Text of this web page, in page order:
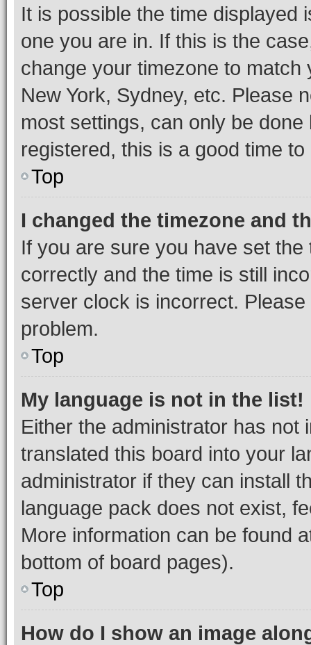
It is possible the time displayed
one you are in. If this is the
change your timezone to
New York, Sydney, etc. Please
most settings, can only be
registered, this is a good time to
Top
I changed the timezone and
If you are sure you have set
correctly and the time is still
server clock is incorrect.
problem.
Top
My language is not in the list!
Either the administrator has not
translated this board into your
administrator if they can install
language pack does not exist,
More information can be found
bottom of board pages).
Top
How do I show an image